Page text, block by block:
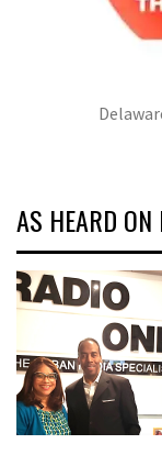
AS HEARD